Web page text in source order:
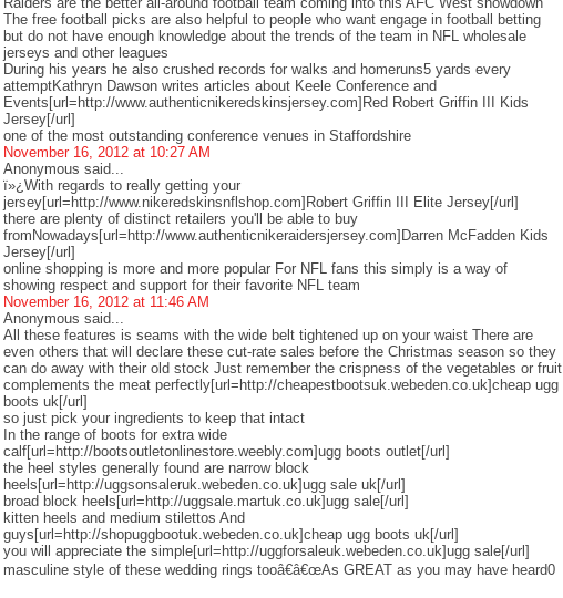
The free football picks are also helpful to people who want engage in football betting
but do not have enough knowledge about the trends of the team in NFL wholesale
jerseys and other leagues
During his years he also crushed records for walks and homeruns5 yards every
attemptKathryn Dawson writes articles about Keele Conference and
Events[url=http://www.authenticnikeredskinsjersey.com]Red Robert Griffin III Kids
Jersey[/url]
one of the most outstanding conference venues in Staffordshire
November 16, 2012 at 10:27 AM
Anonymous said...
ï»¿With regards to really getting your
jersey[url=http://www.nikeredskinsnflshop.com]Robert Griffin III Elite Jersey[/url]
there are plenty of distinct retailers you'll be able to buy
fromNowadays[url=http://www.authenticnikeraidersjersey.com]Darren McFadden Kids
Jersey[/url]
online shopping is more and more popular For NFL fans this simply is a way of
showing respect and support for their favorite NFL team
November 16, 2012 at 11:46 AM
Anonymous said...
All these features is seams with the wide belt tightened up on your waist There are
even others that will declare these cut-rate sales before the Christmas season so they
can do away with their old stock Just remember the crispness of the vegetables or fruit
complements the meat perfectly[url=http://cheapestbootsuk.webeden.co.uk]cheap ugg
boots uk[/url]
so just pick your ingredients to keep that intact
In the range of boots for extra wide
calf[url=http://bootsoutletonlinestore.weebly.com]ugg boots outlet[/url]
the heel styles generally found are narrow block
heels[url=http://uggsonsaleruk.webeden.co.uk]ugg sale uk[/url]
broad block heels[url=http://uggsale.martuk.co.uk]ugg sale[/url]
kitten heels and medium stilettos And
guys[url=http://shopuggbootuk.webeden.co.uk]cheap ugg boots uk[/url]
you will appreciate the simple[url=http://uggforsaleuk.webeden.co.uk]ugg sale[/url]
masculine style of these wedding rings tooâ€â€œAs GREAT as you may have heard0